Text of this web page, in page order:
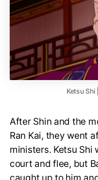
Ketsu Shi
After Shin and the
Ran Kai, they went
ministers. Ketsu Shi
court and flee, but